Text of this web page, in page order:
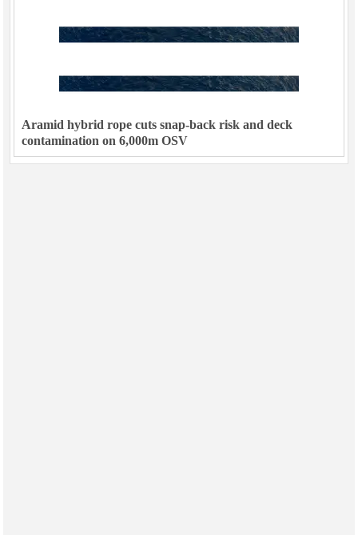
Aramid hybrid rope cuts snap-back risk and deck
contamination on 6,000m OSV